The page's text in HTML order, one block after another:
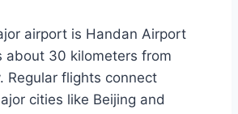
airport is Handan Airport
about 30 kilometers from
Regular flights connect
cities like Beijing and